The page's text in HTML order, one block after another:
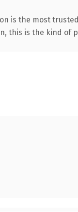
is the most
this is the kind